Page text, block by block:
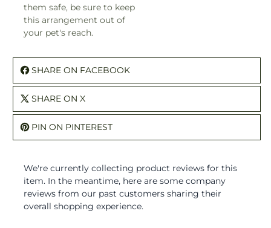
them safe, be sure to keep
this arrangement out of
your pet's reach.
SHARE ON FACEBOOK
SHARE ON X
PIN ON PINTEREST
We're currently collecting product reviews for this
item. In the meantime, here are some company
reviews from our past customers sharing their
overall shopping experience.